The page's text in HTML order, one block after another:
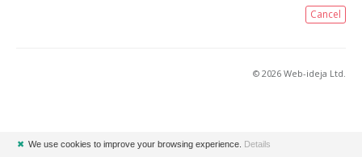
Cancel
© 2026 Web-ideja Ltd.
✖ We use cookies to improve your browsing experience. Details